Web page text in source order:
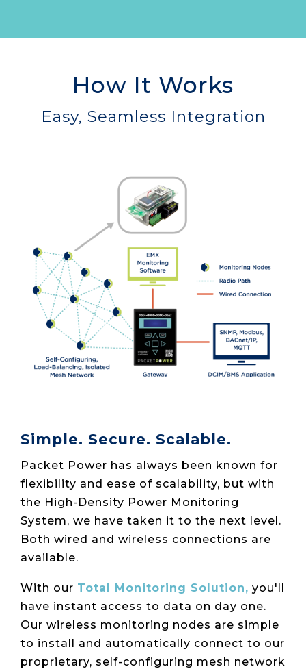
How It Works
Easy, Seamless Integration
Simple. Secure. Scalable.
Packet Power has always been known for
flexibility and ease of scalability, but with
the High-Density Power Monitoring
System, we have taken it to the next level.
Both wired and wireless connections are
available.
With our Total Monitoring Solution, you'll
have instant access to data on day one.
Our wireless monitoring nodes are simple
to install and automatically connect to our
proprietary, self-configuring mesh network